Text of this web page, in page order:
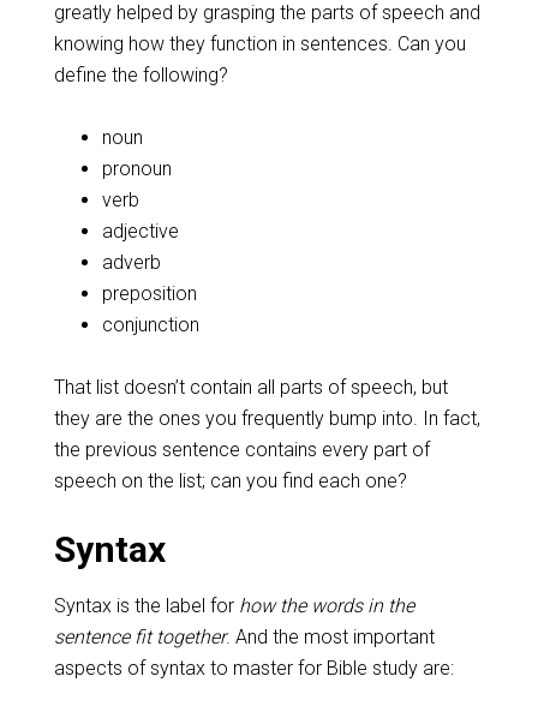
greatly helped by grasping the parts of speech and
knowing how they function in sentences. Can you
define the following?
noun
pronoun
verb
adjective
adverb
preposition
conjunction
That list doesn’t contain all parts of speech, but
they are the ones you frequently bump into. In fact,
the previous sentence contains every part of
speech on the list; can you find each one?
Syntax
Syntax is the label for how the words in the
sentence fit together. And the most important
aspects of syntax to master for Bible study are: